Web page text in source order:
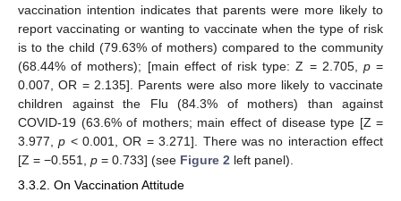
vaccination intention indicates that parents were more likely to
report vaccinating or wanting to vaccinate when the type of risk
is to the child (79.63% of mothers) compared to the community
(68.44% of mothers); [main effect of risk type: Z = 2.705, p=
0.007, OR = 2.135]. Parents were also more likely to vaccinate
children against the Flu (84.3% of mothers) than against
COVID-19 (63.6% of mothers; main effect of disease type [Z =
3.977,p < 0.001, OR = 3.271]. There was no interaction effect
[Z = −0.551, p = 0.733] (see Figure 2 left panel).
3.3.2. On Vaccination Attitude